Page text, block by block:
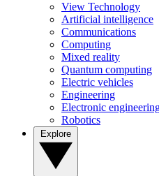
View Technology
Artificial intelligence
Communications
Computing
Mixed reality
Quantum computing
Electric vehicles
Engineering
Electronic
Robotics